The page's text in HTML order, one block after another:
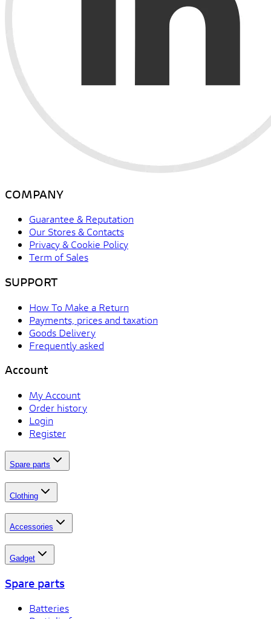
COMPANY
Guarantee & Reputation
Our Stores & Contacts
Privacy & Cookie Policy
Term of Sales
SUPPORT
How To Make a Return
Payments, prices and taxation
Goods Delivery
Frequently asked
Account
My Account
Order history
Login
Register
Spare parts
Clothing
Accessories
Gadget
Spare parts
Batteries